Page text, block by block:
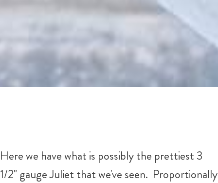
Here we have what is possibly the prettiest 3
1/2" gauge Juliet that we've seen. Proportionally